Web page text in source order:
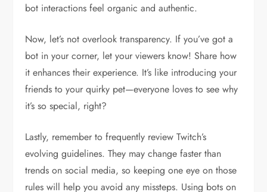
bot interactions feel organic and authentic.
Now, let’s not overlook transparency. If you’ve got a
bot in your corner, let your viewers know! Share how
it enhances their experience. It’s like introducing your
friends to your quirky pet—everyone loves to see why
it’s so special, right?
Lastly, remember to frequently review Twitch’s
evolving guidelines. They may change faster than
trends on social media, so keeping one eye on those
rules will help you avoid any missteps. Using bots on